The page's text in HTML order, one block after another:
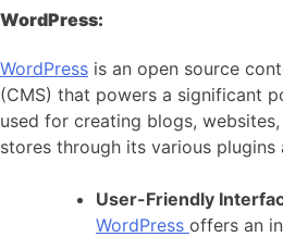
WordPress:
WordPress is an open source
(CMS) that powers a significant
used for creating blogs,
stores through its various plugins
User-Friendly
WordPress offers an